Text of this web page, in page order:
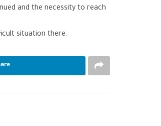
and the necessity to reach
situation there.